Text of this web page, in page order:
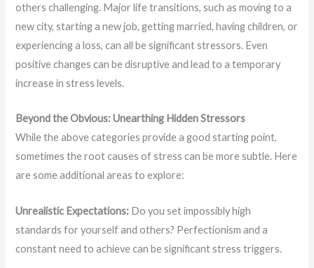
others challenging. Major life transitions, such as moving to a
new city, starting a new job, getting married, having children, or
experiencing a loss, can all be significant stressors. Even
positive changes can be disruptive and lead to a temporary
increase in stress levels.
Beyond the Obvious: Unearthing Hidden Stressors
While the above categories provide a good starting point,
sometimes the root causes of stress can be more subtle. Here
are some additional areas to explore:
Unrealistic Expectations: Do you set impossibly high
standards for yourself and others? Perfectionism and a
constant need to achieve can be significant stress triggers.